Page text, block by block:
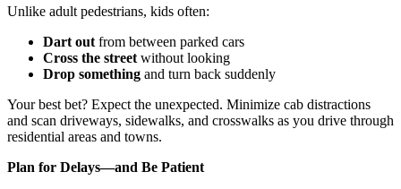
Unlike adult pedestrians, kids often:
Dart out from between parked cars
Cross the street without looking
Drop something and turn back suddenly
Your best bet? Expect the unexpected. Minimize cab distractions
and scan driveways, sidewalks, and crosswalks as you drive through
residential areas and towns.
Plan for Delays—and Be Patient